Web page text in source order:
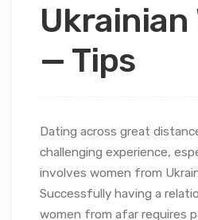
Ukrainian
— Tips
Dating across great
challenging experience,
involves women from
Successfully having a
women from afar requires